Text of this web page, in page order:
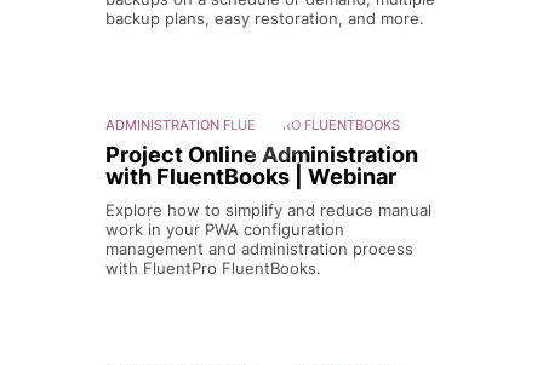
backup plans, easy restoration, and more.
ADMINISTRATION FLUENTPRO FLUENTBOOKS
Project Online Administration
with FluentBooks | Webinar
Explore how to simplify and reduce manual
work in your PWA configuration
management and administration process
with FluentPro FluentBooks.